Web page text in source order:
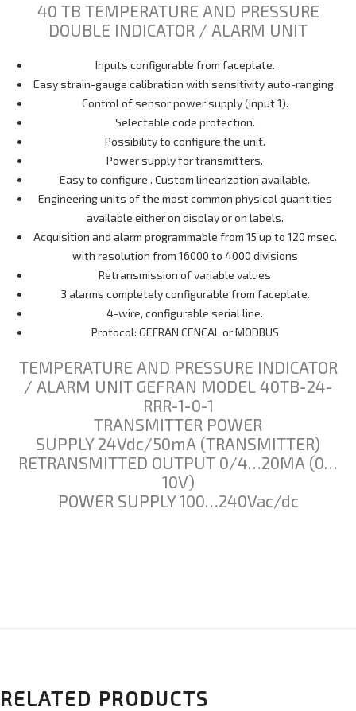
40 TB TEMPERATURE AND PRESSURE
DOUBLE INDICATOR / ALARM UNIT
Inputs configurable from faceplate.
Easy strain-gauge calibration with sensitivity auto-ranging.
Control of sensor power supply (input 1).
Selectable code protection.
Possibility to configure the unit.
Power supply for transmitters.
Easy to configure . Custom linearization available.
Engineering units of the most common physical quantities
available either on display or on labels.
Acquisition and alarm programmable from 15 up to 120 msec.
with resolution from 16000 to 4000 divisions
Retransmission of variable values
3 alarms completely configurable from faceplate.
4-wire, configurable serial line.
Protocol: GEFRAN CENCAL or MODBUS
TEMPERATURE AND PRESSURE INDICATOR
/ ALARM UNIT GEFRAN MODEL 40TB-24-
RRR-1-0-1
TRANSMITTER POWER
SUPPLY 24Vdc/50mA (TRANSMITTER)
RETRANSMITTED OUTPUT 0/4…20MA (0…
10V)
POWER SUPPLY 100…240Vac/dc
RELATED PRODUCTS